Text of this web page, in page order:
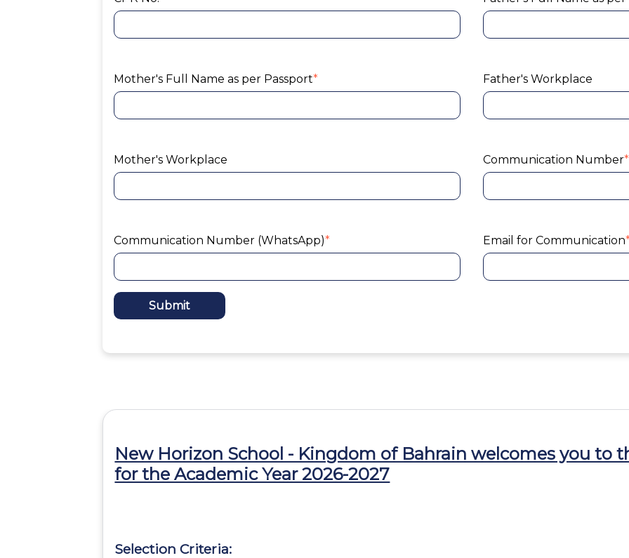
Mother's Full Name as per Passport* Father's Workplace
Mother's Workplace Communication Number*
Communication Number (WhatsApp)* Email for Communication
Submit
New Horizon School - Kingdom of Bahrain welcomes you to
for the Academic Year 2026-2027
Selection Criteria: